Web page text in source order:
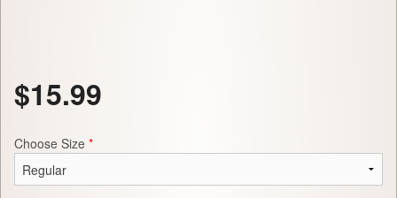
$15.99
Choose Size *